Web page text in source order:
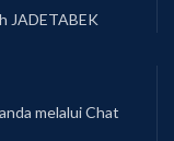
JADETABEK
melalui Chat